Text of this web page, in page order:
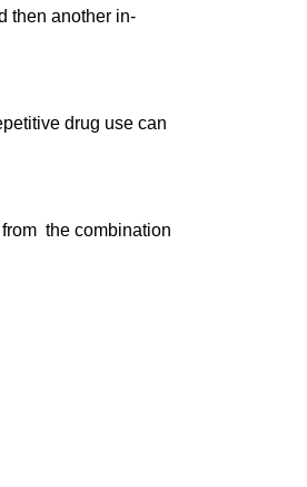
then another in-
drug use can
the combination